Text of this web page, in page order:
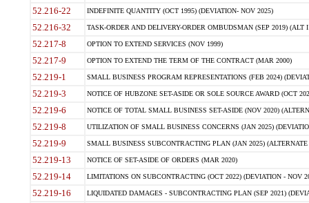
52.216-22 INDEFINITE QUANTITY (OCT 1995) (DEVIATION- NOV 2025)
52.216-32 TASK-ORDER AND DELIVERY-ORDER OMBUDSMAN (SEP 2019) (ALT I
52.217-8 OPTION TO EXTEND SERVICES (NOV 1999)
52.217-9 OPTION TO EXTEND THE TERM OF THE CONTRACT (MAR 2000)
52.219-1 SMALL BUSINESS PROGRAM REPRESENTATIONS (FEB 2024)
52.219-3 NOTICE OF HUBZONE SET-ASIDE OR SOLE SOURCE AWARD (OCT
52.219-6 NOTICE OF TOTAL SMALL BUSINESS SET-ASIDE (NOV 2020)
52.219-8 UTILIZATION OF SMALL BUSINESS CONCERNS (JAN 2025)
52.219-9 SMALL BUSINESS SUBCONTRACTING PLAN (JAN 2025)
52.219-13 NOTICE OF SET-ASIDE OF ORDERS (MAR 2020)
52.219-14 LIMITATIONS ON SUBCONTRACTING (OCT 2022) (DEVIATION - NOV
52.219-16 LIQUIDATED DAMAGES - SUBCONTRACTING PLAN (SEP 2021)